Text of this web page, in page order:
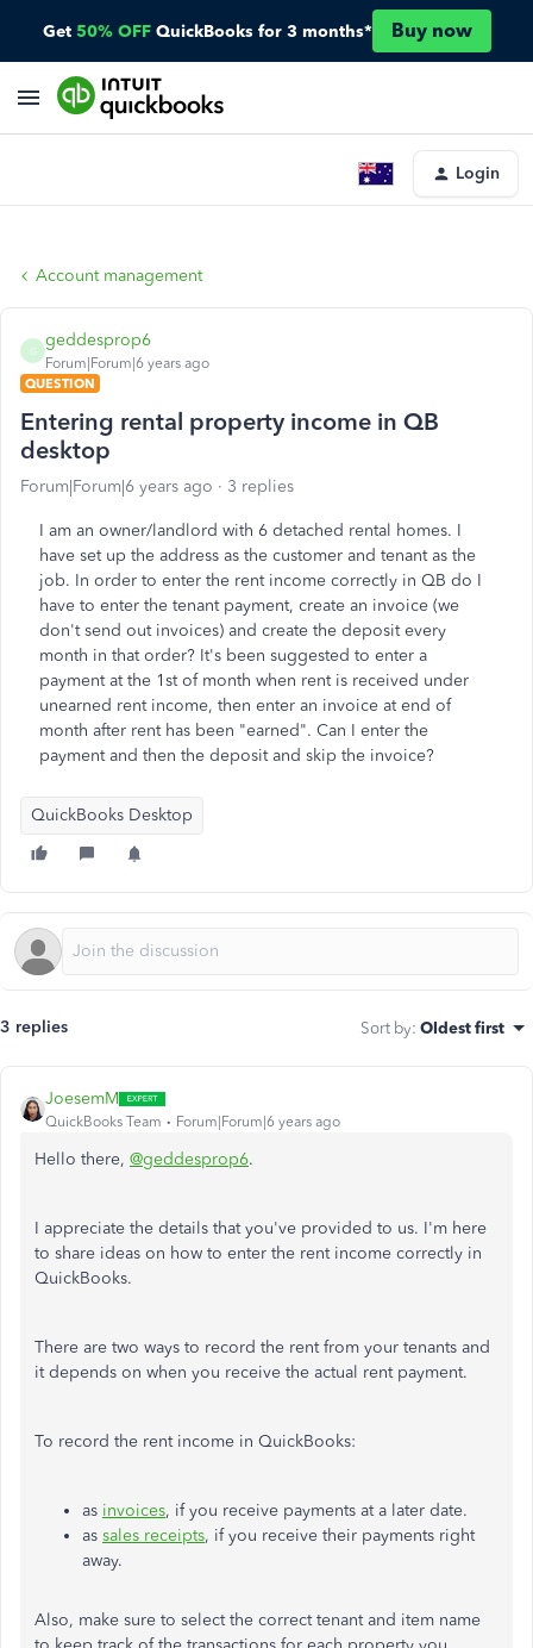
Get 50% OFF QuickBooks for 3 months* Buy now
Login
Account management
G
geddesprop6
Forum|Forum|6 years ago
QUESTION
Entering rental property income in QB
desktop
Forum|Forum|6 years ago 3 replies
I am an owner/landlord with 6 detached rental homes. I
have set up the address as the customer and tenant as the
job. In order to enter the rent income correctly in QB do I
have to enter the tenant payment, create an invoice (we
don't send out invoices) and create the deposit every
month in that order? It's been suggested to enter a
payment at the 1st of month when rent is received under
unearned rent income, then enter an invoice at end of
month after rent has been "earned". Can I enter the
payment and then the deposit and skip the invoice?
QuickBooks Desktop
3 replies Sort by: Oldest first
JoesemM
QuickBooks Team Forum|Forum|6 years ago
Hello there, @geddesprop6.
I appreciate the details that you've provided to us. I'm here
to share ideas on how to enter the rent income correctly in
QuickBooks.
There are two ways to record the rent from your tenants and
it depends on when you receive the actual rent payment.
To record the rent income in QuickBooks:
as invoices, if you receive payments at a later date.
as sales receipts, if you receive their payments right
away.
Also, make sure to select the correct tenant and item name